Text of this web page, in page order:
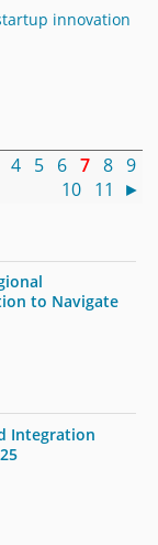
innovation
4 5 6 7 8 9
10 11 ►
to Navigate
Integration